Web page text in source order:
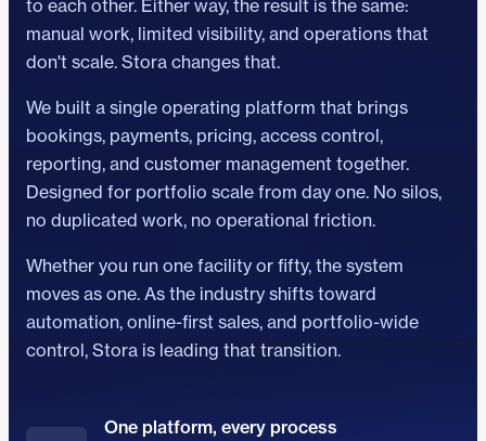
to each other. Either way, the result is the same:
manual work, limited visibility, and operations that
don't scale. Stora changes that.
We built a single operating platform that brings
bookings, payments, pricing, access control,
reporting, and customer management together.
Designed for portfolio scale from day one. No silos,
no duplicated work, no operational friction.
Whether you run one facility or fifty, the system
moves as one. As the industry shifts toward
automation, online-first sales, and portfolio-wide
control, Stora is leading that transition.
One platform, every process